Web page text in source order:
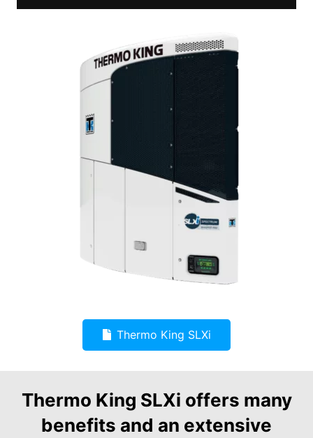
Thermo King SLXi
Thermo King SLXi offers many
benefits and an extensive